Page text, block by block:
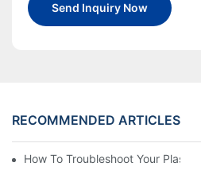
Send Inquiry Now
RECOMMENDED ARTICLES
How To Troubleshoot Your Plastic